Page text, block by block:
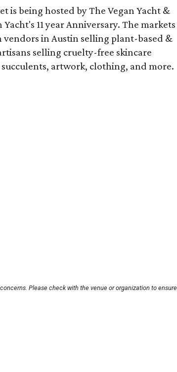
is being hosted by The Vegan Yacht &
11 year Anniversary. The markets
vendors in Austin selling plant-based &
selling cruelty-free skincare
artwork, clothing, and more.
Please check with the venue or organization to ensure